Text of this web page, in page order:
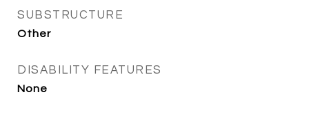
SUBSTRUCTURE
Other
DISABILITY FEATURES
None